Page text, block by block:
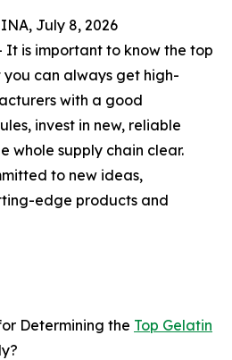
July 8, 2026
It is important to know the top
can always get high-
with a good
invest in new, reliable
whole supply chain clear.
to new ideas,
edge products and
Determining the Top Gelatin